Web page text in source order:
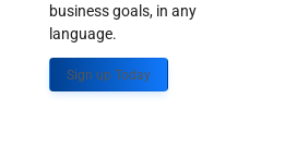
business goals, in any
language.
Sign up Today